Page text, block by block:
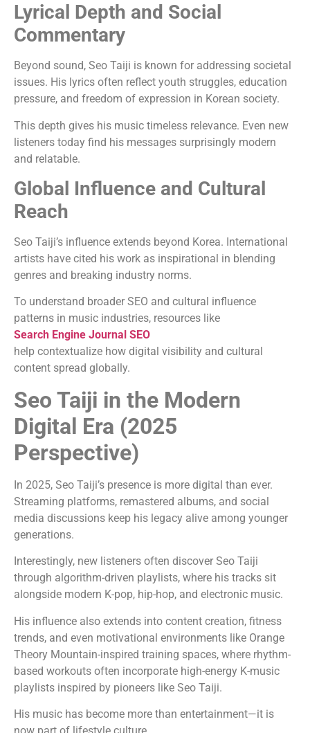
Lyrical Depth and Social
Commentary
Beyond sound, Seo Taiji is known for addressing societal
issues. His lyrics often reflect youth struggles, education
pressure, and freedom of expression in Korean society.
This depth gives his music timeless relevance. Even new
listeners today find his messages surprisingly modern
and relatable.
Global Influence and Cultural
Reach
Seo Taiji’s influence extends beyond Korea. International
artists have cited his work as inspirational in blending
genres and breaking industry norms.
To understand broader SEO and cultural influence
patterns in music industries, resources like
Search Engine Journal SEO
help contextualize how digital visibility and cultural
content spread globally.
Seo Taiji in the Modern
Digital Era (2025
Perspective)
In 2025, Seo Taiji’s presence is more digital than ever.
Streaming platforms, remastered albums, and social
media discussions keep his legacy alive among younger
generations.
Interestingly, new listeners often discover Seo Taiji
through algorithm-driven playlists, where his tracks sit
alongside modern K-pop, hip-hop, and electronic music.
His influence also extends into content creation, fitness
trends, and even motivational environments like Orange
Theory Mountain-inspired training spaces, where rhythm-
based workouts often incorporate high-energy K-music
playlists inspired by pioneers like Seo Taiji.
His music has become more than entertainment—it is